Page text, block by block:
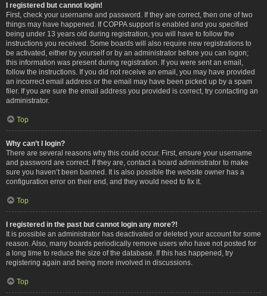
I registered but cannot login!
First, check your username and password. If they are correct, then one of two
things may have happened. If COPPA support is enabled and you specified
being under 13 years old during registration, you will have to follow the
instructions you received. Some boards will also require new registrations to
be activated, either by yourself or by an administrator before you can logon;
this information was present during registration. If you were sent an email,
follow the instructions. If you did not receive an email, you may have provided
an incorrect email address or the email may have been picked up by a spam
filer. If you are sure the email address you provided is correct, try contacting an
administrator.
Top
Why can’t I login?
There are several reasons why this could occur. First, ensure your username
and password are correct. If they are, contact a board administrator to make
sure you haven’t been banned. It is also possible the website owner has a
configuration error on their end, and they would need to fix it.
Top
I registered in the past but cannot login any more?!
It is possible an administrator has deactivated or deleted your account for some
reason. Also, many boards periodically remove users who have not posted for
a long time to reduce the size of the database. If this has happened, try
registering again and being more involved in discussions.
Top